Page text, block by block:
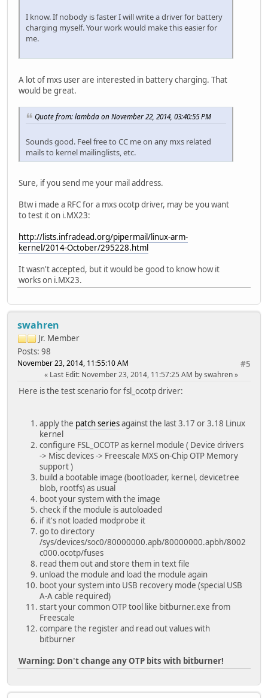
I know. If nobody is faster I will write a driver for battery
charging myself. Your work would make this easier for
me.
A lot of mxs user are interested in battery charging. That
would be great.
Quote from: lambda on November 22, 2014, 03:40:55 PM
Sounds good. Feel free to CC me on any mxs related
mails to kernel mailinglists, etc.
Sure, if you send me your mail address.
Btw i made a RFC for a mxs ocotp driver, may be you want
to test it on i.MX23:
http://lists.infradead.org/pipermail/linux-arm-
kernel/2014-October/295228.html
It wasn't accepted, but it would be good to know how it
works on i.MX23.
swahren
Jr. Member
Posts: 98
#5
November 23, 2014, 11:55:10 AM
Last Edit: November 23, 2014, 11:57:25 AM by swahren
Here is the test scenario for fsl_ocotp driver:
apply the patch seriesagainst the last 3.17 or 3.18 Linux
kernel
configure FSL_OCOTP as kernel module ( Device drivers
-> Misc devices -> Freescale MXS on-Chip OTP Memory
support )
build a bootable image (bootloader, kernel, devicetree
blob, rootfs) as usual
boot your system with the image
check if the module is autoloaded
if it's not loaded modprobe it
go to directory
/sys/devices/soc0/80000000.apb/80000000.apbh/8002
c000.ocotp/fuses
read them out and store them in text file
unload the module and load the module again
boot your system into USB recovery mode (special USB
A-A cable required)
start your common OTP tool like bitburner.exe from
Freescale
compare the register and read out values with
bitburner
Warning: Don't change any OTP bits with bitburner!